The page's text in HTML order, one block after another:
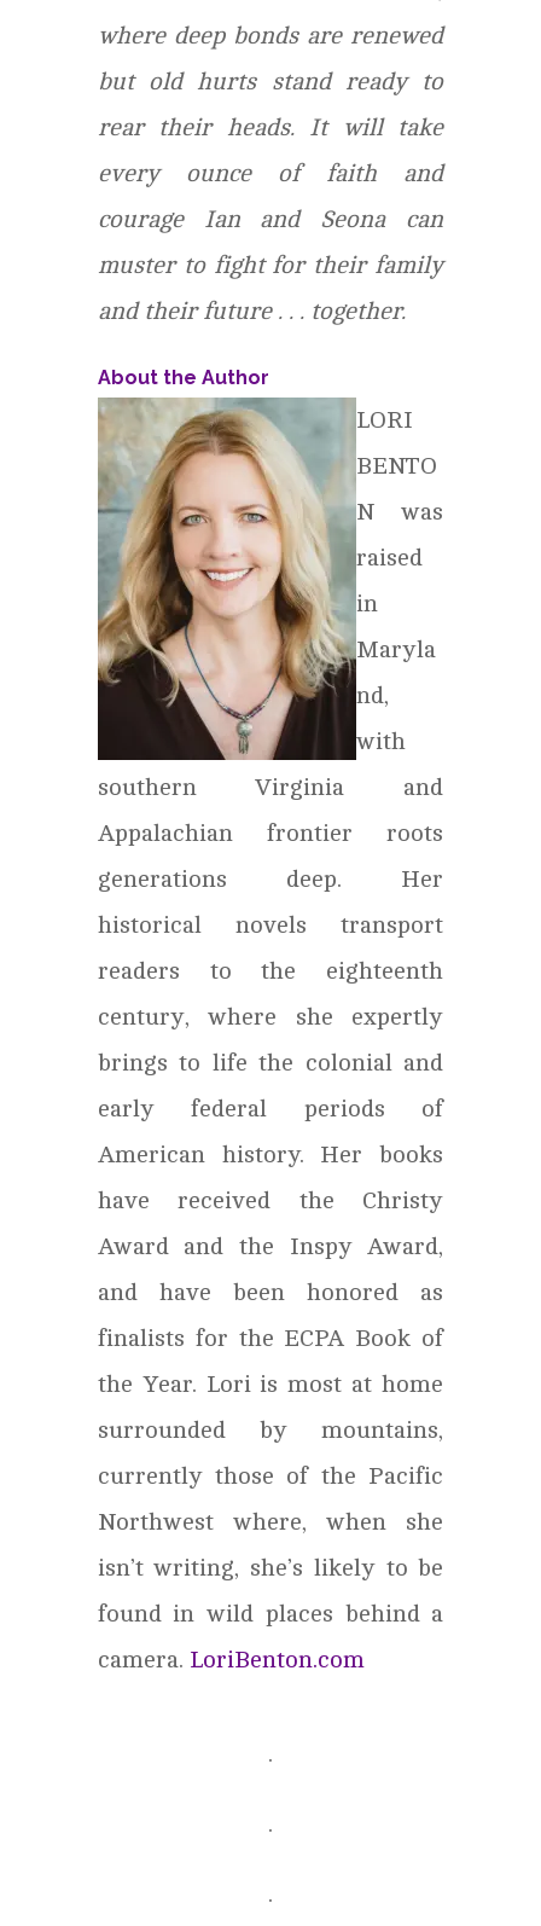
where deep bonds are renewed
but old hurts stand ready to
rear their heads. It will take
every ounce of faith and
courage Ian and Seona can
muster to fight for their family
and their future . . . together.
About the Author
LORI
BENTO
N was
raised
in
Maryla
nd,
with
southern Virginia and
Appalachian frontier roots
generations deep. Her
historical novels transport
readers to the eighteenth
century, where she expertly
brings to life the colonial and
early federal periods of
American history. Her books
have received the Christy
Award and the Inspy Award,
and have been honored as
finalists for the ECPA Book of
the Year. Lori is most at home
surrounded by mountains,
currently those of the Pacific
Northwest where, when she
isn’t writing, she’s likely to be
found in wild places behind a
camera. LoriBenton.com
.
.
.